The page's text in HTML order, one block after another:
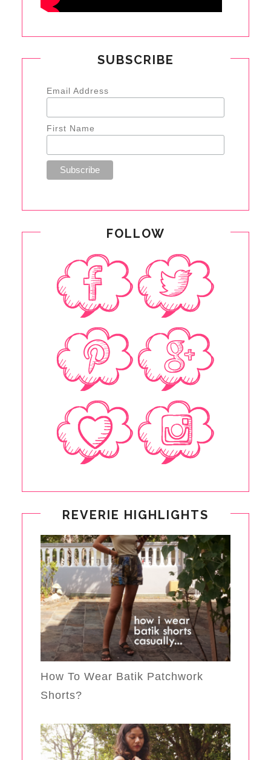
SUBSCRIBE
Email Address
First Name
FOLLOW
REVERIE HIGHLIGHTS
How To Wear Batik Patchwork
Shorts?